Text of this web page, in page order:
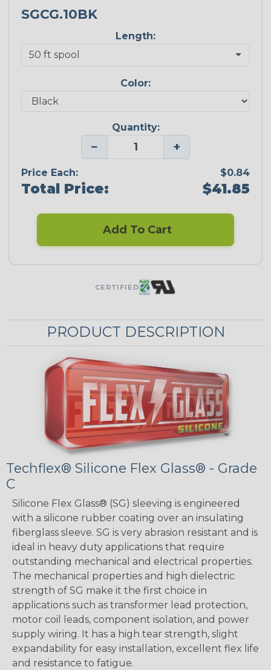
SGCG.10BK
Length:
Color:
Quantity:
− +
Price Each: $0.84
Total Price: $41.85
Add To Cart
CERTIFIED
PRODUCT DESCRIPTION
Techflex® Silicone Flex Glass® - Grade
C
Silicone Flex Glass® (SG) sleeving is engineered
with a silicone rubber coating over an insulating
fiberglass sleeve. SG is very abrasion resistant and is
ideal in heavy duty applications that require
outstanding mechanical and electrical properties.
The mechanical properties and high dielectric
strength of SG make it the first choice in
applications such as transformer lead protection,
motor coil leads, component isolation, and power
supply wiring. It has a high tear strength, slight
expandability for easy installation, excellent flex life
and resistance to fatigue.